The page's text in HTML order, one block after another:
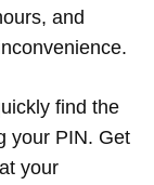
and
find the
your PIN. Get
your